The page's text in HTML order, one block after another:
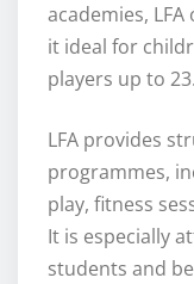
academies,
it ideal for
players up to 23.
LFA provides
programmes,
play, fitness
It is especially
students and